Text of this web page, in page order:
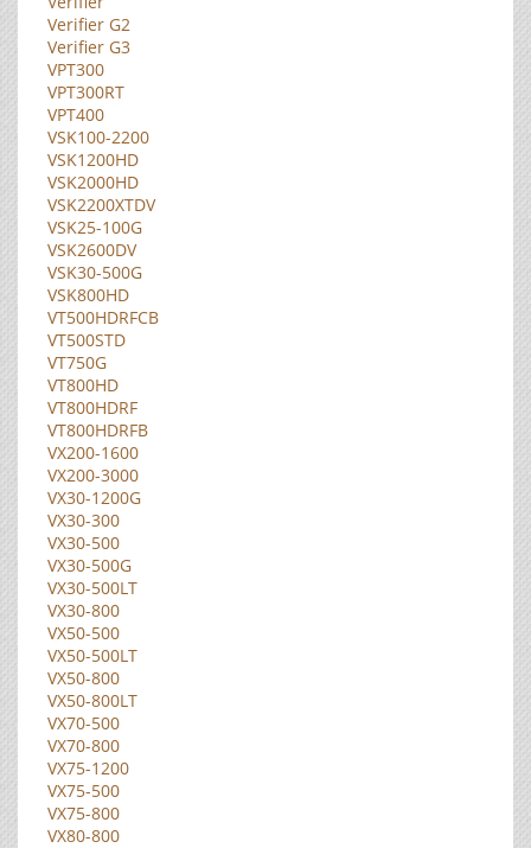
Verifier G2
Verifier G3
VPT300
VPT300RT
VPT400
VSK100-2200
VSK1200HD
VSK2000HD
VSK2200XTDV
VSK25-100G
VSK2600DV
VSK30-500G
VSK800HD
VT500HDRFCB
VT500STD
VT750G
VT800HD
VT800HDRF
VT800HDRFB
VX200-1600
VX200-3000
VX30-1200G
VX30-300
VX30-500
VX30-500G
VX30-500LT
VX30-800
VX50-500
VX50-500LT
VX50-800
VX50-800LT
VX70-500
VX70-800
VX75-1200
VX75-500
VX75-800
VX80-800